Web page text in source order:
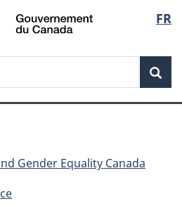
Skip
to
Skip
to
Switch
to
FR
Gender Equality Canada